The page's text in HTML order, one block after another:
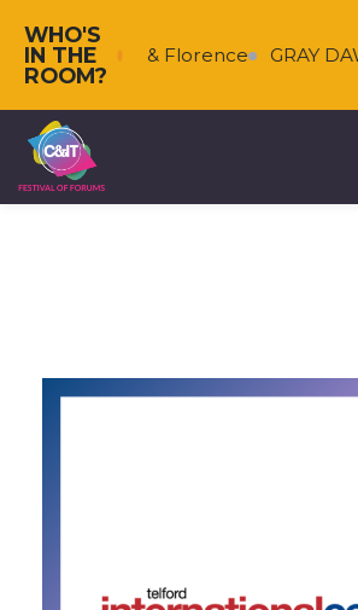
WHO'S
IN THE
ROOM?
Falkenberg & Florence GRAY